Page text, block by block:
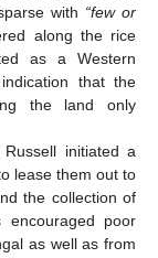
with “few or
along the rice
as a Western
that the
the land only
initiated a
lease them out to
the collection of
encouraged poor
as well as from